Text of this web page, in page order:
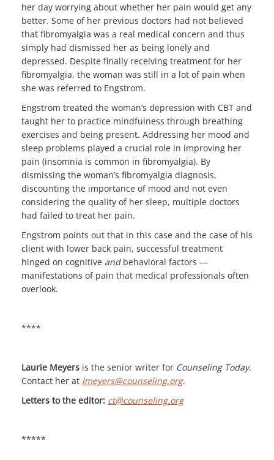
her day worrying about whether her pain would get any
better. Some of her previous doctors had not believed
that fibromyalgia was a real medical concern and thus
simply had dismissed her as being lonely and
depressed. Despite finally receiving treatment for her
fibromyalgia, the woman was still in a lot of pain when
she was referred to Engstrom.
Engstrom treated the woman’s depression with CBT and
taught her to practice mindfulness through breathing
exercises and being present. Addressing her mood and
sleep problems played a crucial role in improving her
pain (insomnia is common in fibromyalgia). By
dismissing the woman’s fibromyalgia diagnosis,
discounting the importance of mood and not even
considering the quality of her sleep, multiple doctors
had failed to treat her pain.
Engstrom points out that in this case and the case of his
client with lower back pain, successful treatment
hinged on cognitive andbehavioral factors —
manifestations of pain that medical professionals often
overlook.
****
Laurie Meyers is the senior writer for Counseling Today.
Contact her at lmeyers@counseling.org.
Letters to the editor: ct@counseling.org
*****